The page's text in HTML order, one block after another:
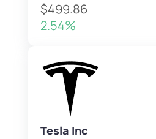
$499.86
2.54%
Tesla Inc